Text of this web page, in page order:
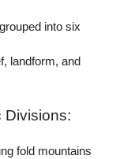
into six
landform, and
Divisions:
fold mountains